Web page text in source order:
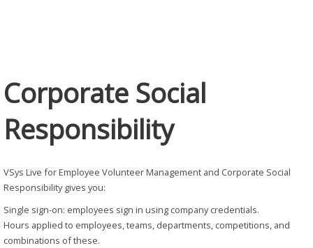
Corporate Social
Responsibility
VSys Live for Employee Volunteer Management and Corporate Social
Responsibility gives you:
Single sign-on: employees sign in using company credentials.
Hours applied to employees, teams, departments, competitions, and
combinations of these.